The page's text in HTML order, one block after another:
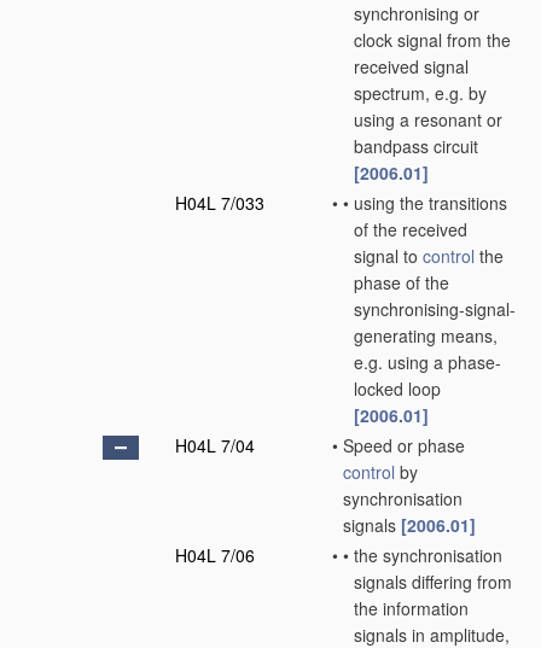
synchronising or
clock signal from the
received signal
spectrum, e.g. by
using a resonant or
bandpass circuit
[2006.01]
H04L 7/033
• • using the transitions
of the received
signal to control the
phase of the
synchronising-signal-
generating means,
e.g. using a phase-
locked loop
[2006.01]
H04L 7/04
• Speed or phase
control by
synchronisation
signals [2006.01]
H04L 7/06
• • the synchronisation
signals differing from
the information
signals in amplitude,